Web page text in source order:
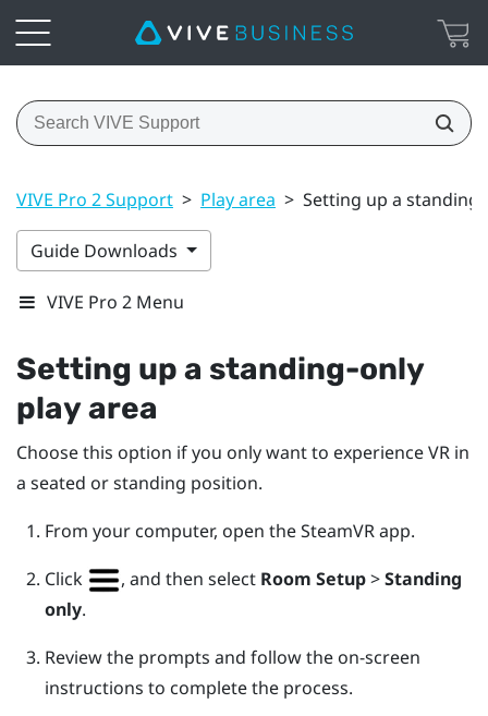
VIVE Pro 2 Support > Play area > Setting up a
Guide Downloads
VIVE Pro 2 Menu
Setting up a standing-only
play area
Choose this option if you only want to experience VR in
a seated or standing position.
From your computer, open theSteamVRapp.
Click
, and then select Room Setup>Standing
only.
Review the prompts and follow the on-screen
instructions to complete the process.